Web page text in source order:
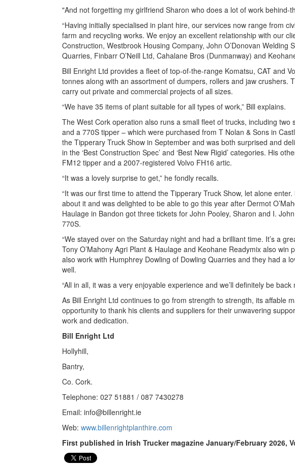
"And not forgetting my girlfriend Sharon who does a lot of work behind-
“Having initially specialised in plant hire, our services now range from
farm and recycling works. We enjoy an excellent relationship with our
Construction, Westbrook Housing Company, John O’Donovan Welding
Quarries, Finbarr O’Neill Ltd, Cahalane Bros (Dunmanway) and
Bill Enright Ltd provides a fleet of top-of-the-range Komatsu, CAT and
tonnes along with an assortment of dumpers, rollers and jaw crushers.
carry out private and commercial projects of all sizes.
“We have 35 items of plant suitable for all types of work,” Bill explains.
The West Cork operation also runs a small fleet of trucks, including two
and a 770S tipper – which were purchased from T Nolan & Sons in
the Tipperary Truck Show in September and was both surprised and
in the ‘Best Construction Spec’ and ‘Best New Rigid’ categories. His
FM12 tipper and a 2007-registered Volvo FH16 artic.
“It was a lovely surprise to get,” he fondly recalls.
“It was our first time to attend the Tipperary Truck Show, let alone
about it and was delighted to be able to go this year after Dermot
Haulage in Bandon got three tickets for John Pooley, Sharon and I.
770S.
“We stayed over on the Saturday night and had a brilliant time. It’s a
Tony O’Mahony Agri Plant & Haulage and Keohane Readymix also win
also work with Humphrey Dowling of Dowling Quarries and they had a
well.
“All in all, it was a very enjoyable experience and we’ll definitely be
As Bill Enright Ltd continues to go from strength to strength, its affable
opportunity to thank his clients and suppliers for their unwavering
work and dedication.
Bill Enright Ltd
Hollyhill,
Bantry,
Co. Cork.
Telephone: 027 51881 / 087 7430278
Email: info@billenright.ie
Web: www.billenrightplanthire.com
First published in Irish Trucker magazine January/February 2026,